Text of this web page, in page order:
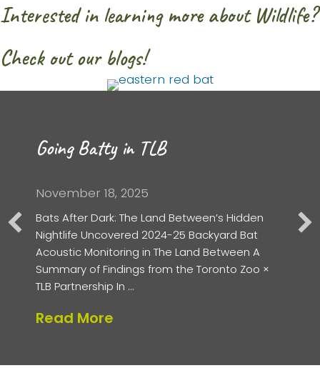
Interested in learning more about Wildlife?
Check out our blogs!
Going Batty in TLB
November 18, 2025
Bats After Dark: The Land Between’s Hidden
Nightlife Uncovered 2024-25 Backyard Bat
Acoustic Monitoring in The Land Between A
Summary of Findings from the Toronto Zoo ×
TLB Partnership In …
Read More